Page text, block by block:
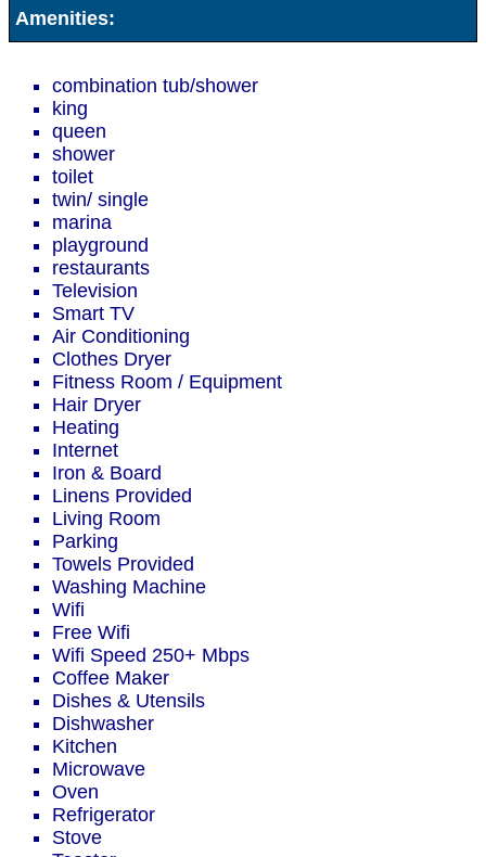
Amenities:
combination tub/shower
king
queen
shower
toilet
twin/ single
marina
playground
restaurants
Television
Smart TV
Air Conditioning
Clothes Dryer
Fitness Room / Equipment
Hair Dryer
Heating
Internet
Iron & Board
Linens Provided
Living Room
Parking
Towels Provided
Washing Machine
Wifi
Free Wifi
Wifi Speed 250+ Mbps
Coffee Maker
Dishes & Utensils
Dishwasher
Kitchen
Microwave
Oven
Refrigerator
Stove